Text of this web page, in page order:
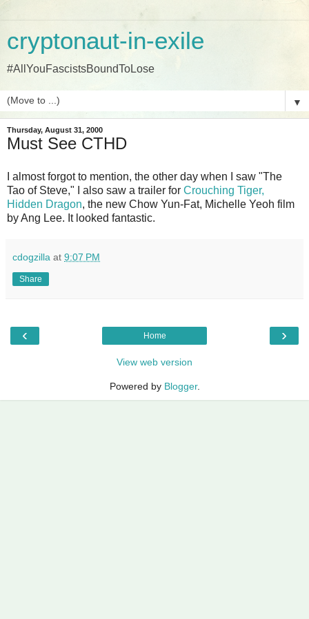
cryptonaut-in-exile
#AllYouFascistsBoundToLose
▼
Thursday, August 31, 2000
Must See CTHD
I almost forgot to mention, the other day when I saw "The
Tao of Steve," I also saw a trailer for Crouching Tiger,
Hidden Dragon, the new Chow Yun-Fat, Michelle Yeoh film
by Ang Lee. It looked fantastic.
cdogzilla at 9:07 PM
Share
‹ ›
Home
View web version
Powered by Blogger.